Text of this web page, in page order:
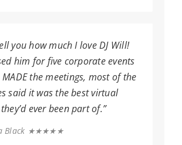
you how much I love DJ Will!
him for five corporate events
MADE the meetings, most of the
said it was the best virtual
ever been part of.”
Black ★★★★★